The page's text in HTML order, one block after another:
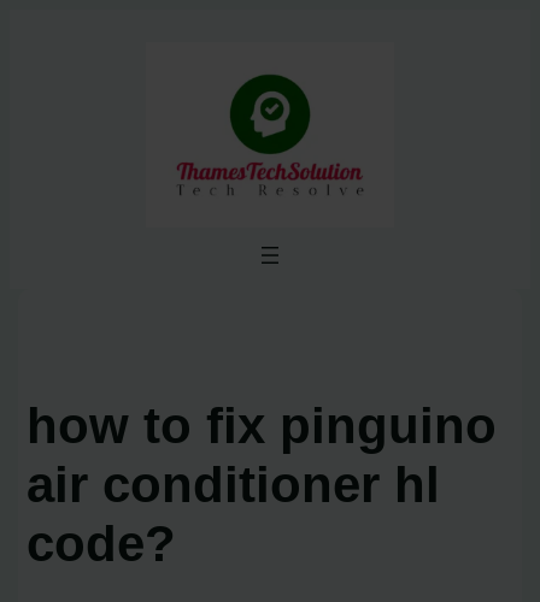
how to fix pinguino
air conditioner hl
code?